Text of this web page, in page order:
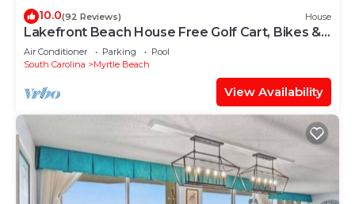
10.0(92 Reviews) House
Lakefront Beach House Free Golf Cart, Bikes &
Waterpark!
Air Conditioner Parking
Pool
South Carolina
Myrtle Beach
View Availability